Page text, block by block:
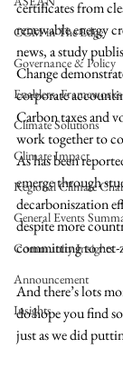
CGM in The Edge
Governance & Policy
Enablers,
Climate Solutions
Climate Impact
Regional Climate
General Events
Community Insights
Announcement
Insights
certificates from
renewable energy
news, a study
Change
corporate
Carbon taxes and
work together to
As has been
emerge through
decarboniszation
despite more
committing to net-
And there’s lots
do hope you find
just as we did